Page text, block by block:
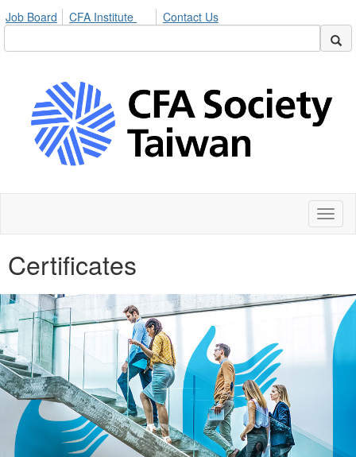
Job Board CFA Institute Contact Us
Certificates